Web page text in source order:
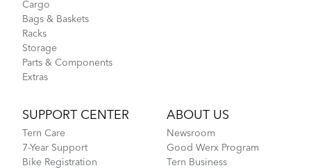
Cargo
Bags & Baskets
Racks
Storage
Parts & Components
Extras
SUPPORT CENTER
Tern Care
7-Year Support
Bike Registration
ABOUT US
Newsroom
Good Werx Program
Tern Business